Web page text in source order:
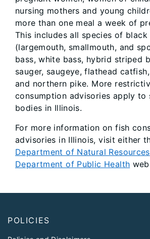
nursing mothers and young
more than one meal a week of
This includes all species of black
(largemouth, smallmouth, and
bass, white bass, hybrid striped
sauger, saugeye, flathead
and northern pike. More
consumption advisories apply to
bodies in Illinois.
For more information on fish
advisories in Illinois, visit either
Department of Natural Resources
Department of Public Health
POLICIES